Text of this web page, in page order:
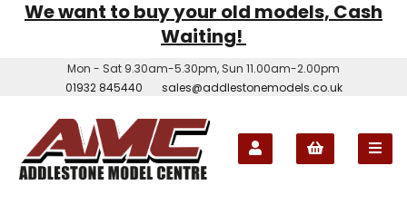
We want to buy your old models, Cash
Waiting!
Mon - Sat 9.30am-5.30pm, Sun 11.00am-2.00pm
01932 845440
sales@addlestonemodels.co.uk